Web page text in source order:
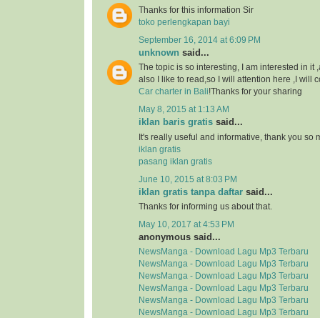
Thanks for this information Sir
toko perlengkapan bayi
September 16, 2014 at 6:09 PM
unknown said...
The topic is so interesting, I am interested in it
also I like to read,so I will attention here ,I will
Car charter in Bali!Thanks for your sharing
May 8, 2015 at 1:13 AM
iklan baris gratis said...
It's really useful and informative, thank you so
iklan gratis
pasang iklan gratis
June 10, 2015 at 8:03 PM
iklan gratis tanpa daftar said...
Thanks for informing us about that.
May 10, 2017 at 4:53 PM
anonymous said...
NewsManga - Download Lagu Mp3 Terbaru
NewsManga - Download Lagu Mp3 Terbaru
NewsManga - Download Lagu Mp3 Terbaru
NewsManga - Download Lagu Mp3 Terbaru
NewsManga - Download Lagu Mp3 Terbaru
NewsManga - Download Lagu Mp3 Terbaru